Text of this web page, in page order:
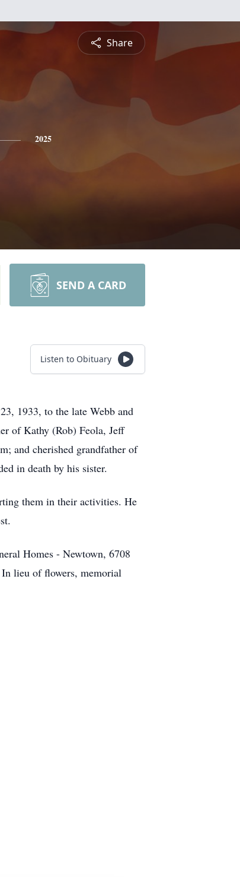
Share
2025
SEND A CARD
Listen to Obituary
1933, to the late Webb and
of Kathy (Rob) Feola, Jeff
and cherished grandfather of
in death by his sister.
them in their activities. He
Homes - Newtown, 6708
lieu of flowers, memorial